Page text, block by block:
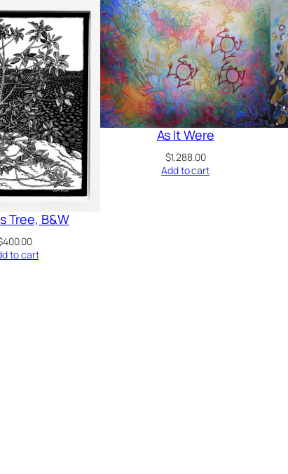
Tree, B&W
400.00
to cart
As It Were
$1,288.00
Add to cart